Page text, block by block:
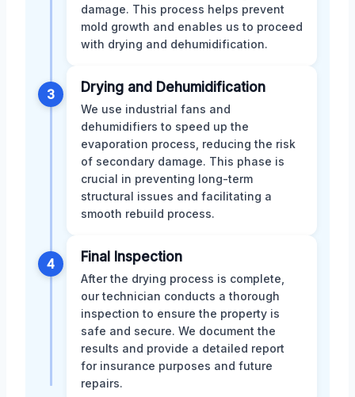
damage. This process helps prevent
mold growth and enables us to proceed
with drying and dehumidification.
3 Drying and Dehumidification
We use industrial fans and
dehumidifiers to speed up the
evaporation process, reducing the risk
of secondary damage. This phase is
crucial in preventing long-term
structural issues and facilitating a
smooth rebuild process.
4 Final Inspection
After the drying process is complete,
our technician conducts a thorough
inspection to ensure the property is
safe and secure. We document the
results and provide a detailed report
for insurance purposes and future
repairs.